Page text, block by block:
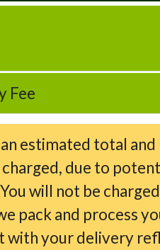
Fee
estimated total
due to
will not be
pack and process
with your delivery